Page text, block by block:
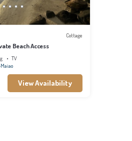
Cottage
Beach Access
TV
View Availability